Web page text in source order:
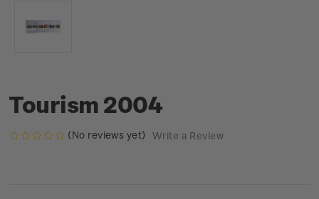
Tourism 2004
(No reviews yet) Write a Review